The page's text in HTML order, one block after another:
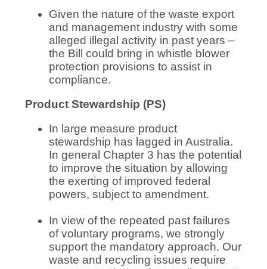
Given the nature of the waste export
and management industry with some
alleged illegal activity in past years –
the Bill could bring in whistle blower
protection provisions to assist in
compliance.
Product Stewardship (PS)
In large measure product
stewardship has lagged in Australia.
In general Chapter 3 has the potential
to improve the situation by allowing
the exerting of improved federal
powers, subject to amendment.
In view of the repeated past failures
of voluntary programs, we strongly
support the mandatory approach. Our
waste and recycling issues require